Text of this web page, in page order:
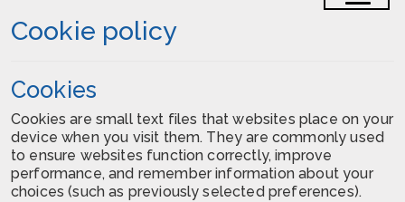
Cookie policy
Cookies
Cookies are small text files that websites place on your
device when you visit them. They are commonly used
to ensure websites function correctly, improve
performance, and remember information about your
choices (such as previously selected preferences).